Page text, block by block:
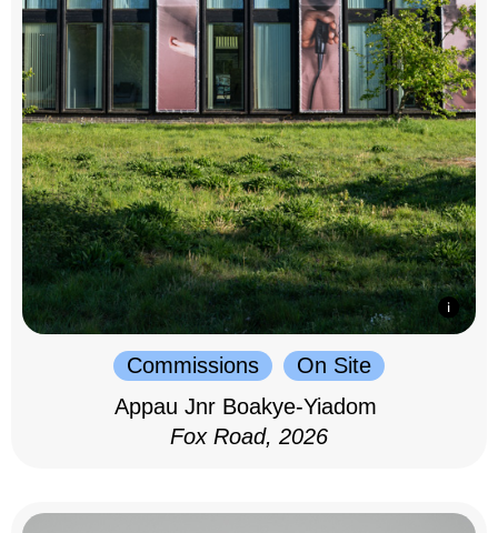
Commissions
On Site
Appau Jnr Boakye-Yiadom
Fox Road, 2026